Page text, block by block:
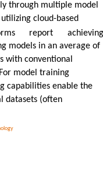
through multiple model
cloud-based
report
achieving
models in an average of
with conventional
model training
capabilities enable the
datasets (often